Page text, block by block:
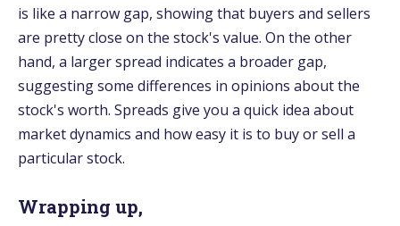
is like a narrow gap, showing that buyers and sellers
are pretty close on the stock's value. On the other
hand, a larger spread indicates a broader gap,
suggesting some differences in opinions about the
stock's worth. Spreads give you a quick idea about
market dynamics and how easy it is to buy or sell a
particular stock.
Wrapping up,